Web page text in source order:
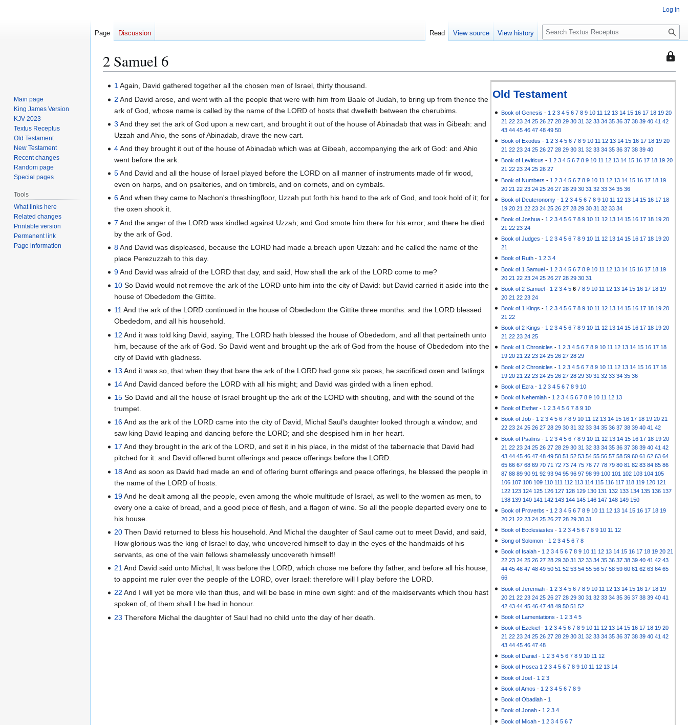
This
is
that
only
the
edit
2 Samuel 6
Jump
navigation
Jump
search
Old Testament
Book of Genesis - 1 2 3 4 5 6 7 8 9 10 11 12 13 14 15 16 17 18 19 20
21 22 23 24 25 26 27 28 29 30 31 32 33 34 35 36 37 38 39 40 41 42
43 44 45 46 47 48 49 50
Book of Exodus - 1 2 3 4 5 6 7 8 9 10 11 12 13 14 15 16 17 18 19 20
21 22 23 24 25 26 27 28 29 30 31 32 33 34 35 36 37 38 39 40
Book of Leviticus -1 2 3 4 5 6 7 8 9 10 11 12 13 14 15 16 17 18 19 20
21 22 23 24 25 26 27
Book of Numbers - 1 2 3 4 5 6 7 8 9 10 11 12 13 14 15 16 17 18 19
20 21 22 23 24 25 26 27 28 29 30 31 32 33 34 35 36
Book of Deuteronomy - 1 2 3 4 5 6 7 8 9 10 11 12 13 14 15 16 17 18
19 20 21 22 23 24 25 26 27 28 29 30 31 32 33 34
Book of Joshua - 1 2 3 4 5 6 7 8 9 10 11 12 13 14 15 16 17 18 19 20
21 22 23 24
Book of Judges - 1 2 3 4 5 6 7 8 9 10 11 12 13 14 15 16 17 18 19 20
21
Book of Ruth -1 2 3 4
Book of 1 Samuel - 1 2 3 4 5 6 7 8 9 10 11 12 13 14 15 16 17 18 19
20 21 22 23 24 25 26 27 28 29 30 31
Book of 2 Samuel - 1 2 3 4 5 6 7 8 9 10 11 12 13 14 15 16 17 18 19
20 21 22 23 24
Book of 1 Kings - 1 2 3 4 5 6 7 8 9 10 11 12 13 14 15 16 17 18 19 20
21 22
Book of 2 Kings - 1 2 3 4 5 6 7 8 9 10 11 12 13 14 15 16 17 18 19 20
21 22 23 24 25
Book of 1 Chronicles -1 2 3 4 5 6 7 8 9 10 11 12 13 14 15 16 17 18
19 20 21 22 23 24 25 26 27 28 29
Book of 2 Chronicles - 1 2 3 4 5 6 7 8 9 10 11 12 13 14 15 16 17 18
19 20 21 22 23 24 25 26 27 28 29 30 31 32 33 34 35 36
Book of Ezra - 1 2 3 4 5 6 7 8 9 10
Book of Nehemiah - 1 2 3 4 5 6 7 8 9 10 11 12 13
Book of Esther - 1 2 3 4 5 6 7 8 9 10
Book of Job -1 2 3 4 5 6 7 8 9 10 11 12 13 14 15 16 17 18 19 20 21
22 23 24 25 26 27 28 29 30 31 32 33 34 35 36 37 38 39 40 41 42
Book of Psalms - 1 2 3 4 5 6 7 8 9 10 11 12 13 14 15 16 17 18 19 20
21 22 23 24 25 26 27 28 29 30 31 32 33 34 35 36 37 38 39 40 41 42
43 44 45 46 47 48 49 50 51 52 53 54 55 56 57 58 59 60 61 62 63 64
65 66 67 68 69 70 71 72 73 74 75 76 77 78 79 80 81 82 83 84 85 86
87 88 89 90 91 92 93 94 95 96 97 98 99 100 101 102 103 104 105
106 107 108 109 110 111 112 113 114 115 116 117 118 119 120 121
122 123 124 125 126 127 128 129 130 131 132 133 134 135 136 137
138 139 140 141 142 143 144 145 146 147 148 149 150
Book of Proverbs - 1 2 3 4 5 6 7 8 9 10 11 12 13 14 15 16 17 18 19
20 21 22 23 24 25 26 27 28 29 30 31
Book of Ecclesiastes - 1 2 3 4 5 6 7 8 9 10 11 12
Song of Solomon - 1 2 3 4 5 6 7 8
Book of Isaiah -1 2 3 4 5 6 7 8 9 10 11 12 13 14 15 16 17 18 19 20 21
22 23 24 25 26 27 28 29 30 31 32 33 34 35 36 37 38 39 40 41 42 43
44 45 46 47 48 49 50 51 52 53 54 55 56 57 58 59 60 61 62 63 64 65
66
Book of Jeremiah - 1 2 3 4 5 6 7 8 9 10 11 12 13 14 15 16 17 18 19
20 21 22 23 24 25 26 27 28 29 30 31 32 33 34 35 36 37 38 39 40 41
42 43 44 45 46 47 48 49 50 51 52
Book of Lamentations - 1 2 3 4 5
Book of Ezekiel - 1 2 3 4 5 6 7 8 9 10 11 12 13 14 15 16 17 18 19 20
21 22 23 24 25 26 27 28 29 30 31 32 33 34 35 36 37 38 39 40 41 42
43 44 45 46 47 48
Book of Daniel - 1 2 3 4 5 6 7 8 9 10 11 12
Book of Hosea 1 2 3 4 5 6 7 8 9 10 11 12 13 14
Book of Joel - 1 2 3
Book of Amos - 1 2 3 4 5 6 7 8 9
Book of Obadiah - 1
Book of Jonah - 1 2 3 4
Book of Micah - 1 2 3 4 5 6 7
1Again, David gathered together all the chosen men of Israel, thirty thousand.
2 And David arose, and went with all the people that were with him from Baale of Judah, to bring up from thence the
ark of God, whose name is called by the name of the LORD of hosts that dwelleth between the cherubims.
3 And they set the ark of God upon a new cart, and brought it out of the house of Abinadab that was in Gibeah: and
Uzzah and Ahio, the sons of Abinadab, drave the new cart.
4And they brought it out of the house of Abinadab which was at Gibeah, accompanying the ark of God: and Ahio
went before the ark.
5And David and all the house of Israel played before the LORD on all manner of instruments made of fir wood,
even on harps, and on psalteries, and on timbrels, and on cornets, and on cymbals.
6And when they came to Nachon's threshingfloor, Uzzah put forth his hand to the ark of God, and took hold of it; for
the oxen shook it.
7 And the anger of the LORD was kindled against Uzzah; and God smote him there for his error; and there he died
by the ark of God.
8And David was displeased, because the LORD had made a breach upon Uzzah: and he called the name of the
place Perezuzzah to this day.
9And David was afraid of the LORD that day, and said, How shall the ark of the LORD come to me?
10 So David would not remove the ark of the LORD unto him into the city of David: but David carried it aside into the
house of Obededom the Gittite.
11And the ark of the LORD continued in the house of Obededom the Gittite three months: and the LORD blessed
Obededom, and all his household.
12 And it was told king David, saying, The LORD hath blessed the house of Obededom, and all that pertaineth unto
him, because of the ark of God. So David went and brought up the ark of God from the house of Obededom into the
city of David with gladness.
13 And it was so, that when they that bare the ark of the LORD had gone six paces, he sacrificed oxen and fatlings.
14And David danced before the LORD with all his might; and David was girded with a linen ephod.
15 So David and all the house of Israel brought up the ark of the LORD with shouting, and with the sound of the
trumpet.
16And as the ark of the LORD came into the city of David, Michal Saul's daughter looked through a window, and
saw king David leaping and dancing before the LORD; and she despised him in her heart.
17 And they brought in the ark of the LORD, and set it in his place, in the midst of the tabernacle that David had
pitched for it: and David offered burnt offerings and peace offerings before the LORD.
18And as soon as David had made an end of offering burnt offerings and peace offerings, he blessed the people in
the name of the LORD of hosts.
19And he dealt among all the people, even among the whole multitude of Israel, as well to the women as men, to
every one a cake of bread, and a good piece of flesh, and a flagon of wine. So all the people departed every one to
his house.
20 Then David returned to bless his household. And Michal the daughter of Saul came out to meet David, and said,
How glorious was the king of Israel to day, who uncovered himself to day in the eyes of the handmaids of his
servants, as one of the vain fellows shamelessly uncovereth himself!
21And David said unto Michal, It was before the LORD, which chose me before thy father, and before all his house,
to appoint me ruler over the people of the LORD, over Israel: therefore will I play before the LORD.
22 And I will yet be more vile than thus, and will be base in mine own sight: and of the maidservants which thou hast
spoken of, of them shall I be had in honour.
23 Therefore Michal the daughter of Saul had no child unto the day of her death.
Log in
Page Discussion Read View source View history
S
e
c
Main page
King James Version
KJV 2023
Textus Receptus
Old Testament
New Testament
Recent changes
Random page
Special pages
Tools
What links here
Related changes
Printable version
Permanent link
Page information